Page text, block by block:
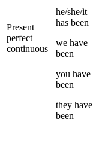
Present
perfect
continuous
he/she/it
has been
we have
been
you have
been
they have
been